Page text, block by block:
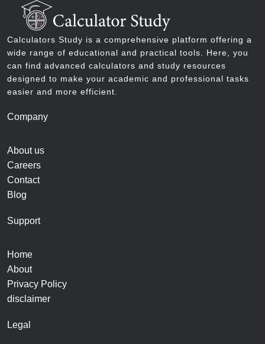
Calculators Study is a comprehensive platform offering a
wide range of educational and practical tools. Here, you
can find advanced calculators and study resources
designed to make your academic and professional tasks
easier and more efficient.
Company
About us
Careers
Contact
Blog
Support
Home
About
Privacy Policy
disclaimer
Legal